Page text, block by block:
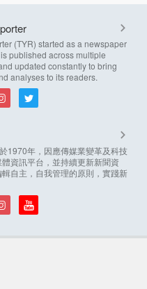
(TYR) started as a newspaper
published across multiple
updated constantly to bring
analyses to its readers.
1970年，因應傳媒業變革及科技
資訊平台，並持續更新新聞資
自主，自我管理的原則，實踐新